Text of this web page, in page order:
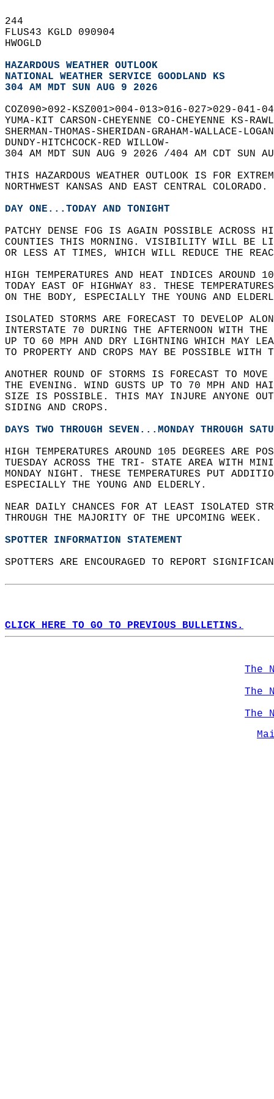
244
FLUS43 KGLD 090904
HWOGLD
HAZARDOUS WEATHER OUTLOOK
NATIONAL WEATHER SERVICE GOODLAND KS
304 AM MDT SUN AUG 9 2026
COZ090>092-KSZ001>004-013>016-027>029-
YUMA-KIT CARSON-CHEYENNE CO-CHEYENNE KS-
SHERMAN-THOMAS-SHERIDAN-GRAHAM-WALLACE-
DUNDY-HITCHCOCK-RED WILLOW-
304 AM MDT SUN AUG 9 2026 /404 AM CDT
THIS HAZARDOUS WEATHER OUTLOOK IS FOR
NORTHWEST KANSAS AND EAST CENTRAL
DAY ONE...TODAY AND TONIGHT
PATCHY DENSE FOG IS AGAIN POSSIBLE ACROSS
COUNTIES THIS MORNING. VISIBILITY WILL BE
OR LESS AT TIMES, WHICH WILL REDUCE THE
HIGH TEMPERATURES AND HEAT INDICES AROUND
TODAY EAST OF HIGHWAY 83. THESE
ON THE BODY, ESPECIALLY THE YOUNG AND
ISOLATED STORMS ARE FORECAST TO DEVELOP
INTERSTATE 70 DURING THE AFTERNOON WITH
UP TO 60 MPH AND DRY LIGHTNING WHICH MAY
TO PROPERTY AND CROPS MAY BE POSSIBLE
ANOTHER ROUND OF STORMS IS FORECAST TO
THE EVENING. WIND GUSTS UP TO 70 MPH AND
SIZE IS POSSIBLE. THIS MAY INJURE ANYONE
SIDING AND CROPS.
DAYS TWO THROUGH SEVEN...MONDAY THROUGH
HIGH TEMPERATURES AROUND 105 DEGREES ARE
TUESDAY ACROSS THE TRI- STATE AREA WITH
MONDAY NIGHT. THESE TEMPERATURES PUT
ESPECIALLY THE YOUNG AND ELDERLY.
NEAR DAILY CHANCES FOR AT LEAST ISOLATED
THROUGH THE MAJORITY OF THE UPCOMING
SPOTTER INFORMATION STATEMENT
SPOTTERS ARE ENCOURAGED TO REPORT
CLICK HERE TO GO TO PREVIOUS BULLETINS.
The
The
The